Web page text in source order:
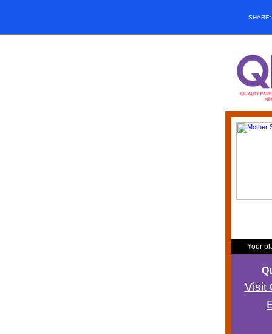
Your
Visit